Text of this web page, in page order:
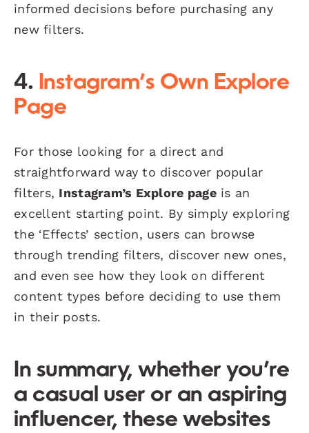
informed decisions before purchasing any
new filters.
4. Instagram’s Own Explore
Page
For those looking for a direct and
straightforward way to discover popular
filters, Instagram’s Explore pageis an
excellent starting point. By simply exploring
the ‘Effects’ section, users can browse
through trending filters, discover new ones,
and even see how they look on different
content types before deciding to use them
in their posts.
In summary, whether you’re
a casual user or an aspiring
influencer, these websites